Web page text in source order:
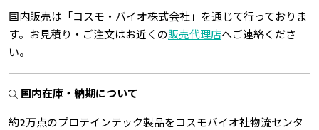
国内販売は「コスモ・バイオ株式会社」を通じて行っておりま
す。お見積り・ご注文はお近くの販売代理店へご連絡くださ
い。
国内在庫・納期について
約2万点のプロテインテック製品をコスモバイオ社物流センタ